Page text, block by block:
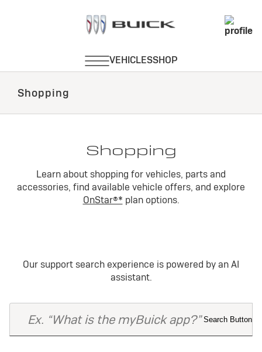
Shopping
Shopping
Learn about shopping for vehicles, parts and
accessories, find available vehicle offers, and explore
OnStar®* plan options.
Our support search experience is powered by an AI
assistant.